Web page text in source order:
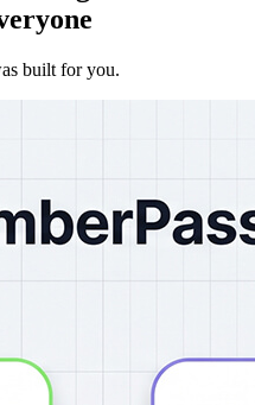
built for you.